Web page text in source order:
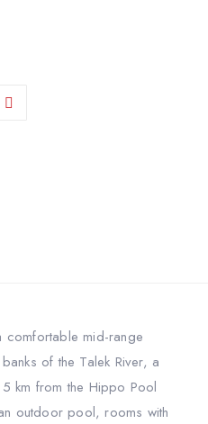
mid-range
of the Talek River, a
km from the Hippo Pool
outdoor pool, rooms with